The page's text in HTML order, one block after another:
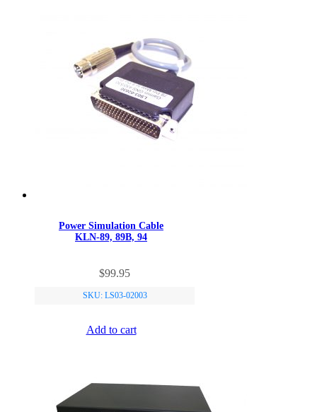
Power Simulation Cable
KLN-89, 89B, 94
$99.95
SKU: LS03-02003
Add to cart